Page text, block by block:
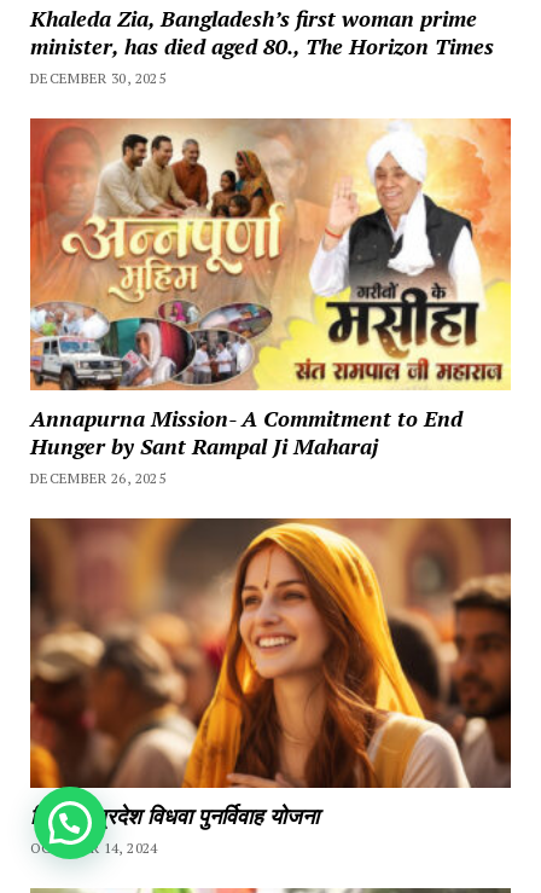
Khaleda Zia, Bangladesh’s first woman prime
minister, has died aged 80., The Horizon Times
DECEMBER 30, 2025
Annapurna Mission- A Commitment to End
Hunger by Sant Rampal Ji Maharaj
DECEMBER 26, 2025
हिमाचल प्रदेश विधवा पुनर्विवाह योजना
OCTOBER 14, 2024
How can we help you?